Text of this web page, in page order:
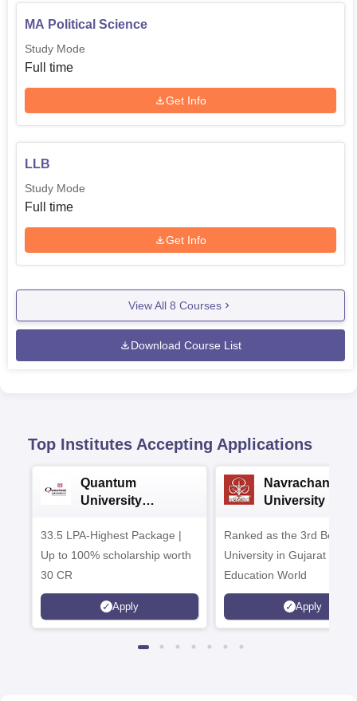
MA Political Science
Study Mode
Full time
Get Info
LLB
Study Mode
Full time
Get Info
View All 8 Courses
Download Course List
Top Institutes Accepting Applications
Quantum
University
33.5 LPA-Highest Package |
Up to 100% scholarship worth
30 CR
Apply
Navrachana
University B.A
Ranked as the 3rd Best
University in Gujarat by
Education World
Apply